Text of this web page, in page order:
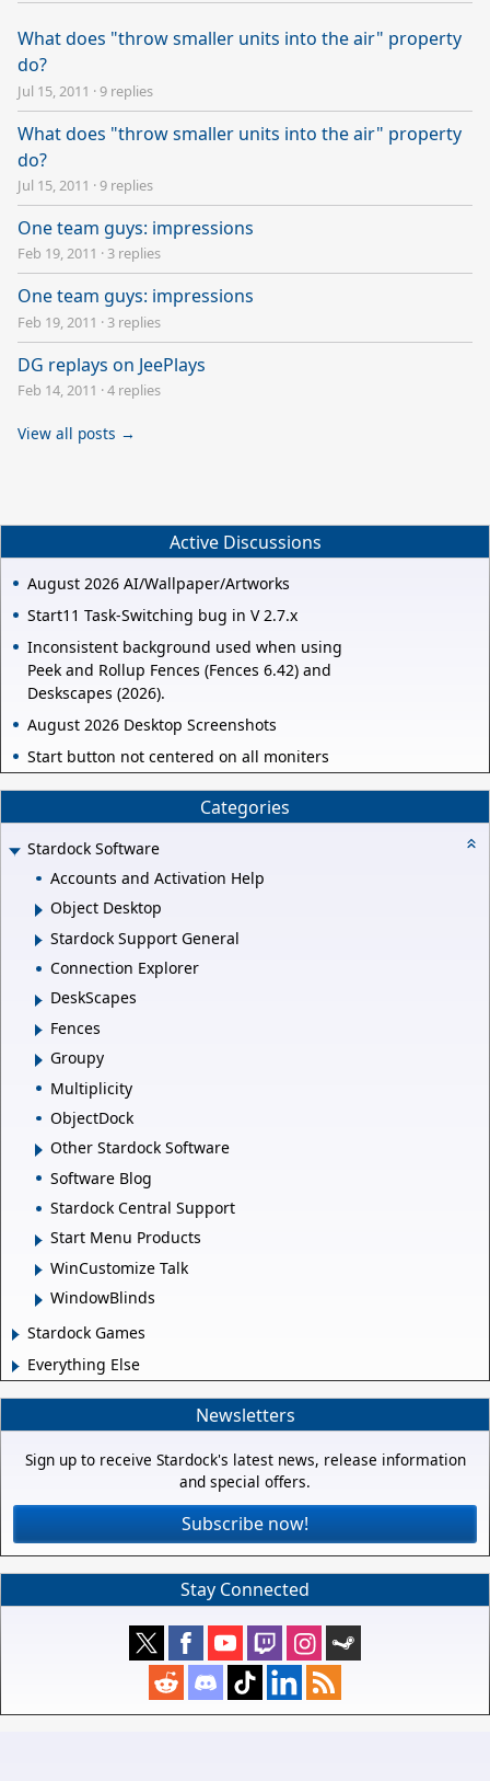
What does "throw smaller units into the air" property
do?
Jul 15, 2011 ·9 replies
What does "throw smaller units into the air" property
do?
Jul 15, 2011 ·9 replies
One team guys: impressions
Feb 19, 2011 · 3 replies
One team guys: impressions
Feb 19, 2011 · 3 replies
DG replays on JeePlays
Feb 14, 2011 ·4 replies
View all posts →
Active Discussions
August 2026 AI/Wallpaper/Artworks
Start11 Task-Switching bug in V 2.7.x
Inconsistent background used when using
Peek and Rollup Fences (Fences 6.42) and
Deskscapes (2026).
August 2026 Desktop Screenshots
Start button not centered on all moniters
Categories
Stardock Software
Accounts and Activation Help
Object Desktop
Stardock Support General
Connection Explorer
DeskScapes
Fences
Groupy
Multiplicity
ObjectDock
Other Stardock Software
Software Blog
Stardock Central Support
Start Menu Products
WinCustomize Talk
WindowBlinds
Stardock Games
Everything Else
Newsletters
Sign up to receive Stardock's latest news, release information
and special offers.
Subscribe now!
Stay Connected